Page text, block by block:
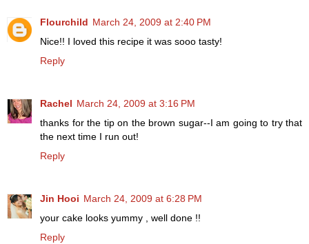
Flourchild March 24, 2009 at 2:40 PM
Nice!! I loved this recipe it was sooo tasty!
Reply
Rachel March 24, 2009 at 3:16 PM
thanks for the tip on the brown sugar--I am going to try that
the next time I run out!
Reply
Jin Hooi March 24, 2009 at 6:28 PM
your cake looks yummy , well done !!
Reply